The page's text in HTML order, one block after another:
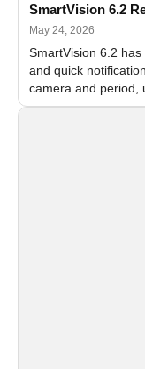
SmartVision 6.2
May 24, 2026
SmartVision 6.2
and quick
camera and period,